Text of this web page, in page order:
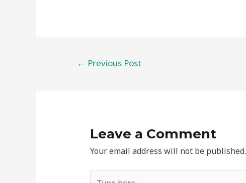
← Previous Post
Leave a Comment
Your email address will not be published.